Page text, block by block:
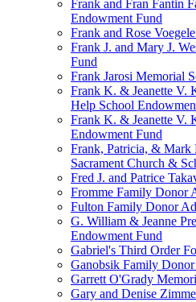
Frank and Fran Fantin
Endowment Fund
Frank and Rose
Frank J. and Mary J.
Fund
Frank Jarosi Memorial
Frank K. & Jeanette V.
Help School
Frank K. & Jeanette V.
Endowment Fund
Frank, Patricia, & Mark
Sacrament Church &
Fred J. and Patrice
Fromme Family Donor
Fulton Family Donor
G. William & Jeanne
Endowment Fund
Gabriel's Third Order
Ganobsik Family
Garrett O'Grady
Gary and Denise